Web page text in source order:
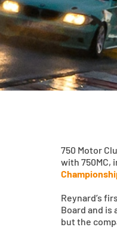
750 Motor
with 750MC,
Reynard’s
Board and is
but the